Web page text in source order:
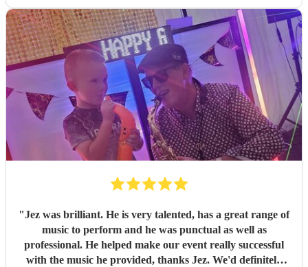
have heard/ seen previously. Extremely good value for
money - thanks again Jez :)"
"Jez was brilliant. He is very talented, has a great range of
music to perform and he was punctual as well as
professional. He helped make our event really successful
with the music he provided, thanks Jez. We'd definitely